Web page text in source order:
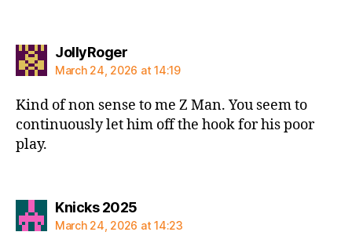
JollyRogersays:
March 24, 2026 at 14:19
Kind of non sense to me Z Man. You seem to
continuously let him off the hook for his poor
play.
Knicks 2025says:
March 24, 2026 at 14:23